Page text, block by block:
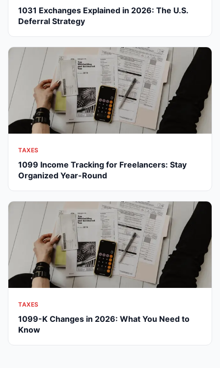
1031 Exchanges Explained in 2026: The U.S.
Deferral Strategy
TAXES
1099 Income Tracking for Freelancers: Stay
Organized Year-Round
TAXES
1099-K Changes in 2026: What You Need to
Know